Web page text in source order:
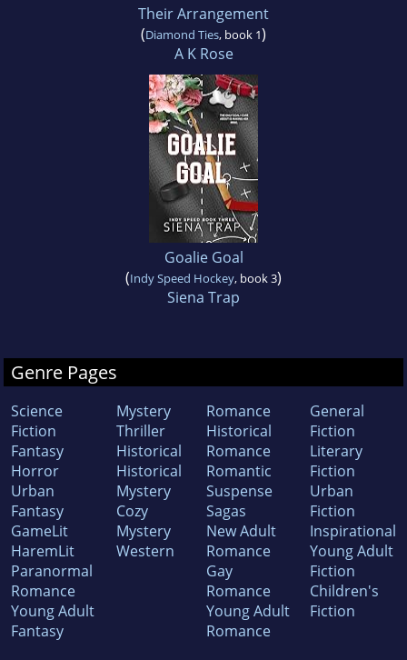
Their Arrangement
(Diamond Ties, book 1)
A K Rose
Goalie Goal
(Indy Speed Hockey, book 3)
Siena Trap
Genre Pages
Science
Fiction
Fantasy
Horror
Urban
Fantasy
GameLit
HaremLit
Paranormal
Romance
Young Adult
Fantasy
Mystery
Thriller
Historical
Historical
Mystery
Cozy
Mystery
Western
Romance
Historical
Romance
Romantic
Suspense
Sagas
New Adult
Romance
Gay
Romance
Young Adult
Romance
General
Fiction
Literary
Fiction
Urban
Fiction
Inspirational
Young Adult
Fiction
Children's
Fiction